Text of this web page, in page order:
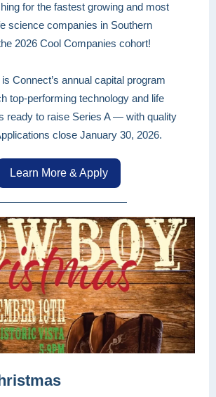
for the fastest growing and most
science companies in Southern
2026 Cool Companies cohort!
Connect’s annual capital program
top-performing technology and life
ready to raise Series A — with quality
close January 30, 2026.
Learn More & Apply